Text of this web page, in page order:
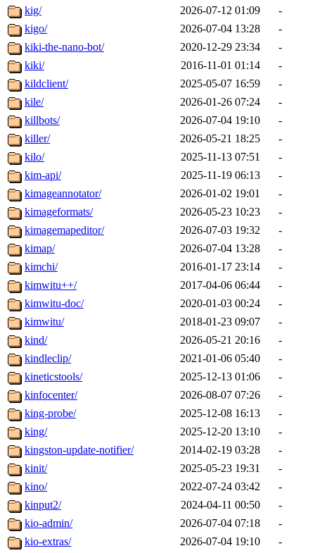
kig/
2026-07-12 01:09
-
kigo/
2026-07-04 13:28
-
kiki-the-nano-bot/
2020-12-29 23:34
-
kiki/
2016-11-01 01:14
-
kildclient/
2025-05-07 16:59
-
kile/
2026-01-26 07:24
-
killbots/
2026-07-04 19:10
-
killer/
2026-05-21 18:25
-
kilo/
2025-11-13 07:51
-
kim-api/
2025-11-19 06:13
-
kimageannotator/
2026-01-02 19:01
-
kimageformats/
2026-05-23 10:23
-
kimagemapeditor/
2026-07-03 19:32
-
kimap/
2026-07-04 13:28
-
kimchi/
2016-01-17 23:14
-
kimwitu++/
2017-04-06 06:44
-
kimwitu-doc/
2020-01-03 00:24
-
kimwitu/
2018-01-23 09:07
-
kind/
2026-05-21 20:16
-
kindleclip/
2021-01-06 05:40
-
kineticstools/
2025-12-13 01:06
-
kinfocenter/
2026-08-07 07:26
-
king-probe/
2025-12-08 16:13
-
king/
2025-12-20 13:10
-
kingston-update-notifier/
2014-02-19 03:28
-
kinit/
2025-05-23 19:31
-
kino/
2022-07-24 03:42
-
kinput2/
2024-04-11 00:50
-
kio-admin/
2026-07-04 07:18
-
kio-extras/
2026-07-04 19:10
-